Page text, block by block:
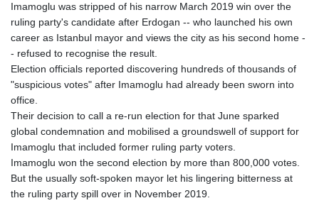
Imamoglu was stripped of his narrow March 2019 win over the
ruling party's candidate after Erdogan -- who launched his own
career as Istanbul mayor and views the city as his second home -
- refused to recognise the result.
Election officials reported discovering hundreds of thousands of
"suspicious votes" after Imamoglu had already been sworn into
office.
Their decision to call a re-run election for that June sparked
global condemnation and mobilised a groundswell of support for
Imamoglu that included former ruling party voters.
Imamoglu won the second election by more than 800,000 votes.
But the usually soft-spoken mayor let his lingering bitterness at
the ruling party spill over in November 2019.